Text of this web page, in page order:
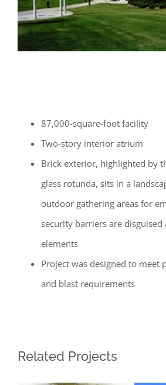
87,000-square-foot facility
Two-story interior atrium
Brick exterior, highlighted by
glass rotunda, sits in a
outdoor gathering areas for
security barriers are disguised
elements
Project was designed to meet
and blast requirements
Related Projects